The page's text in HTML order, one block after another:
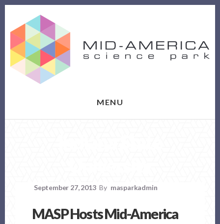
content
footer
MENU
September 27, 2013 By masparkadmin
MASP Hosts Mid-America